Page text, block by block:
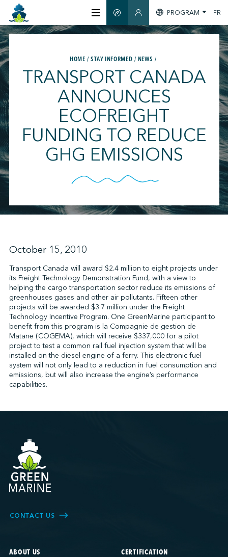
ABOUT US
CERTIFICATION
MEMBERS
GREENTECH
STAY INFORMED
↩︎
SMART GUIDEMEMBERS SECTION
PROGRAM FR
HOME STAY INFORMED NEWS
TRANSPORT CANADA
ANNOUNCES
ECOFREIGHT
FUNDING TO REDUCE
GHG EMISSIONS
October 15, 2010
Transport Canada will award $2.4 million to eight projects under
its Freight Technology Demonstration Fund, with a view to
helping the cargo transportation sector reduce its emissions of
greenhouses gases and other air pollutants. Fifteen other
projects will be awarded $3.7 million under the Freight
Technology Incentive Program. One GreenMarine participant to
benefit from this program is la Compagnie de gestion de
Matane (COGEMA), which will receive $337,000 for a pilot
project to test a common rail fuel injection system that will be
installed on the diesel engine of a ferry. This electronic fuel
system will not only lead to a reduction in fuel consumption and
emissions, but will also increase the engine’s performance
capabilities.
CONTACT US
ABOUT US CERTIFICATION